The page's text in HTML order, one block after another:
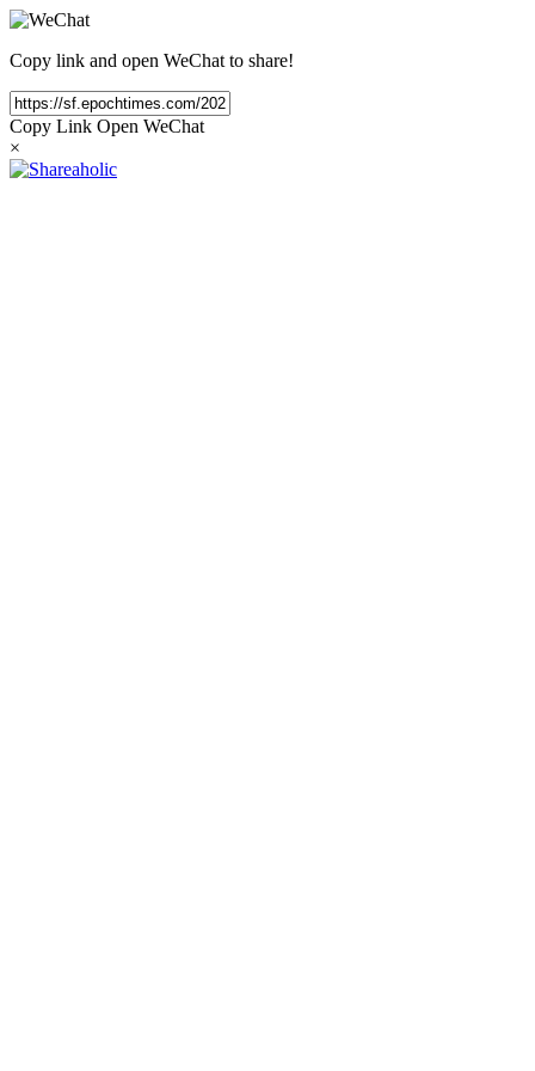
Copy link and open WeChat to share!
Copy Link Open WeChat
×